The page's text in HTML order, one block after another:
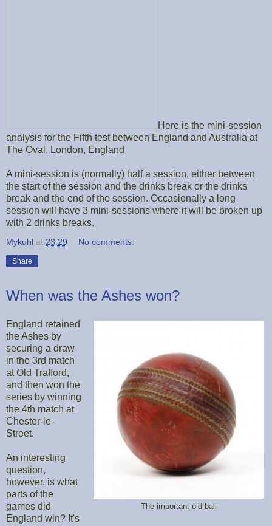
Here is the mini-session
analysis for the Fifth test between England and Australia at
The Oval, London, England
A mini-session is (normally) half a session, either between
the start of the session and the drinks break or the drinks
break and the end of the session. Occasionally a long
session will have 3 mini-sessions where it will be broken up
with 2 drinks breaks.
Mykuhl at 23:29 No comments:
Share
When was the Ashes won?
The important old ball
England retained
the Ashes by
securing a draw
in the 3rd match
at Old Trafford,
and then won the
series by winning
the 4th match at
Chester-le-
Street.
An interesting
question,
however, is what
parts of the
games did
England win? It's